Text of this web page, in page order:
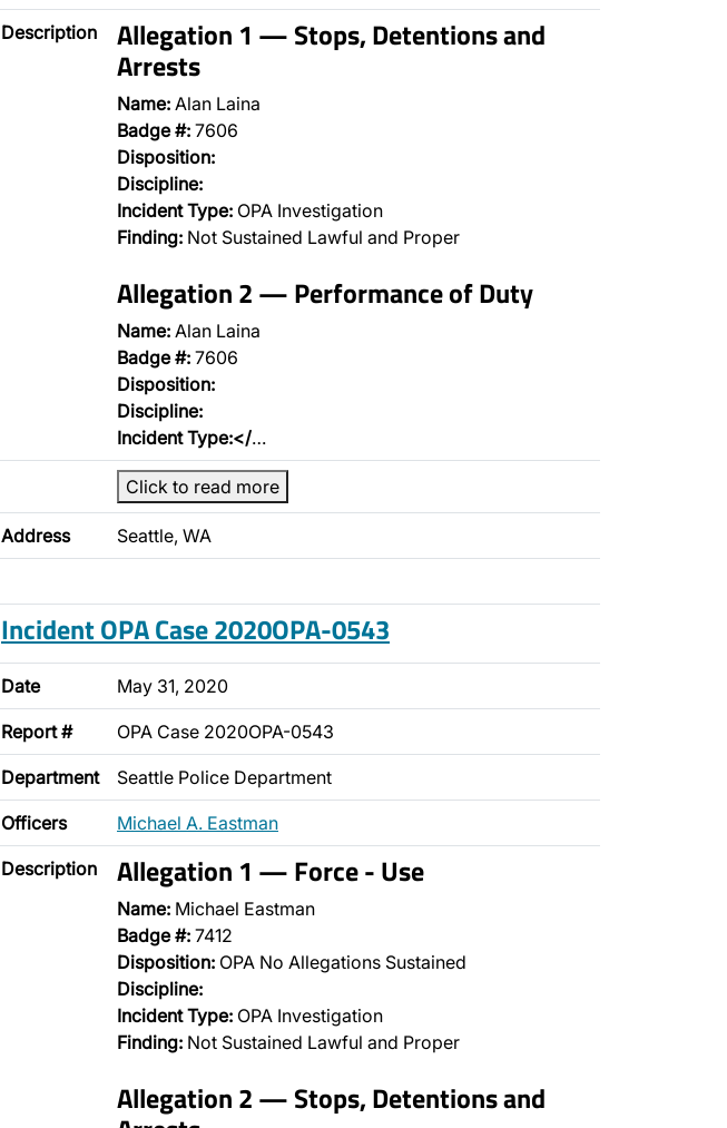
Description Allegation 1 — Stops, Detentions and
Arrests
Name: Alan Laina
Badge #: 7606
Disposition:
Discipline:
Incident Type: OPA Investigation
Finding: Not Sustained Lawful and Proper
Allegation 2 — Performance of Duty
Name: Alan Laina
Badge #: 7606
Disposition:
Discipline:
Incident Type:</…
Click to read more
Address Seattle, WA
Incident OPA Case 2020OPA-0543
Date May 31, 2020
Report # OPA Case 2020OPA-0543
Department Seattle Police Department
Officers Michael A. Eastman
Description Allegation 1 — Force - Use
Name: Michael Eastman
Badge #: 7412
Disposition: OPA No Allegations Sustained
Discipline:
Incident Type: OPA Investigation
Finding: Not Sustained Lawful and Proper
Allegation 2 — Stops, Detentions and